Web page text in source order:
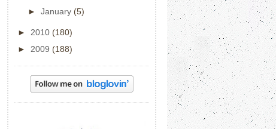
► January (5)
► 2010 (180)
► 2009 (188)